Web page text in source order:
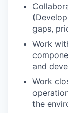
gaps,
Work
and
Work
the